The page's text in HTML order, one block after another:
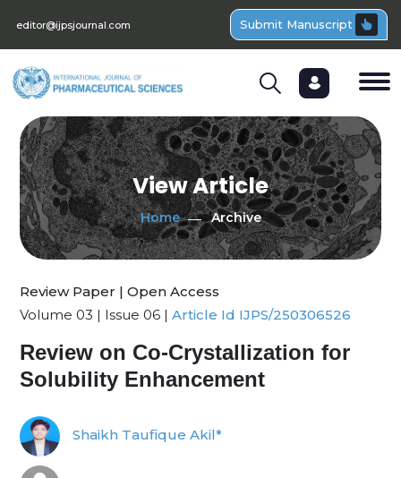
editor@ijpsjournal.com Submit Manuscript
View Article
Home Archive
Review Paper | Open Access
Volume 03 | Issue 06 | Article Id IJPS/250306526
Review on Co-Crystallization for
Solubility Enhancement
Shaikh Taufique Akil*